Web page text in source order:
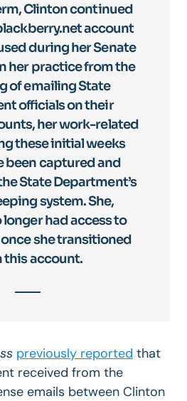
Clinton continued
account
during her Senate
her practice from the
of emailing State
officials on their
her work-related
these initial weeks
been captured and
State Department’s
system. She,
longer had access to
she transitioned
this account.
previously reported that
received from the
emails between Clinton